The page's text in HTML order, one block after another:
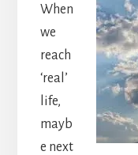
When
we
reach
‘real’
life,
mayb
e next